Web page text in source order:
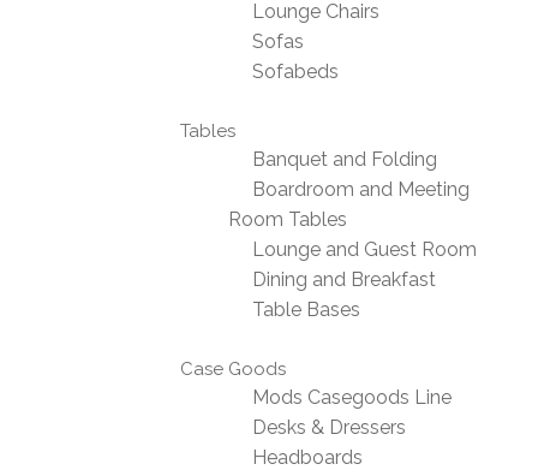
Lounge Chairs
Sofas
Sofabeds
Tables
Banquet and Folding
Boardroom and Meeting
Room Tables
Lounge and Guest Room
Dining and Breakfast
Table Bases
Case Goods
Mods Casegoods Line
Desks & Dressers
Headboards